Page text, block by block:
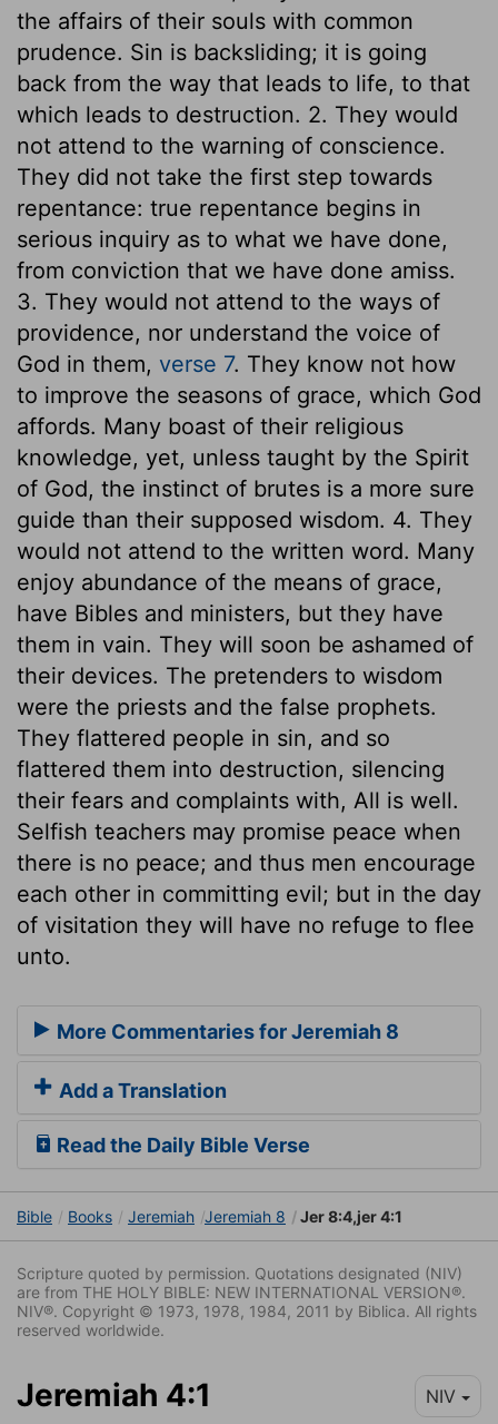
the affairs of their souls with common
prudence. Sin is backsliding; it is going
back from the way that leads to life, to that
which leads to destruction. 2. They would
not attend to the warning of conscience.
They did not take the first step towards
repentance: true repentance begins in
serious inquiry as to what we have done,
from conviction that we have done amiss.
3. They would not attend to the ways of
providence, nor understand the voice of
God in them, verse 7. They know not how
to improve the seasons of grace, which God
affords. Many boast of their religious
knowledge, yet, unless taught by the Spirit
of God, the instinct of brutes is a more sure
guide than their supposed wisdom. 4. They
would not attend to the written word. Many
enjoy abundance of the means of grace,
have Bibles and ministers, but they have
them in vain. They will soon be ashamed of
their devices. The pretenders to wisdom
were the priests and the false prophets.
They flattered people in sin, and so
flattered them into destruction, silencing
their fears and complaints with, All is well.
Selfish teachers may promise peace when
there is no peace; and thus men encourage
each other in committing evil; but in the day
of visitation they will have no refuge to flee
unto.
More Commentaries for Jeremiah 8
Add a Translation
Read the Daily Bible Verse
Bible Books Jeremiah Jeremiah 8 Jer 8:4,jer 4:1
Scripture quoted by permission. Quotations designated (NIV)
are from THE HOLY BIBLE: NEW INTERNATIONAL VERSION®.
NIV®. Copyright © 1973, 1978, 1984, 2011 by Biblica. All rights
reserved worldwide.
Jeremiah 4:1 NIV